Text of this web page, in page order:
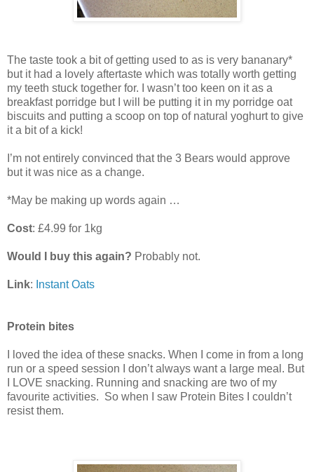
The taste took a bit of getting used to as is very bananary*
but it had a lovely aftertaste which was totally worth getting
my teeth stuck together for. I wasn’t too keen on it as a
breakfast porridge but I will be putting it in my porridge oat
biscuits and putting a scoop on top of natural yoghurt to give
it a bit of a kick!
I’m not entirely convinced that the 3 Bears would approve
but it was nice as a change.
*May be making up words again …
Cost: £4.99 for 1kg
Would I buy this again? Probably not.
Link: Instant Oats
Protein bites
I loved the idea of these snacks. When I come in from a long
run or a speed session I don’t always want a large meal. But
I LOVE snacking. Running and snacking are two of my
favourite activities. So when I saw Protein Bites I couldn’t
resist them.